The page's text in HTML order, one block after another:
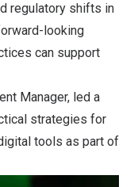
regulatory shifts in
looking
can support
Manager, led a
strategies for
tools as part of